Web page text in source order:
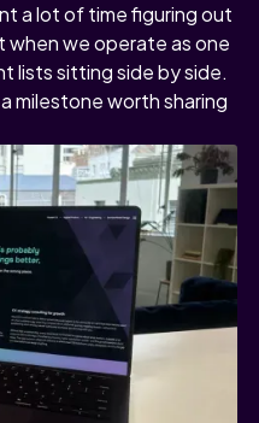
a lot of time figuring out
we operate as one
lists sitting side by side.
milestone worth sharing